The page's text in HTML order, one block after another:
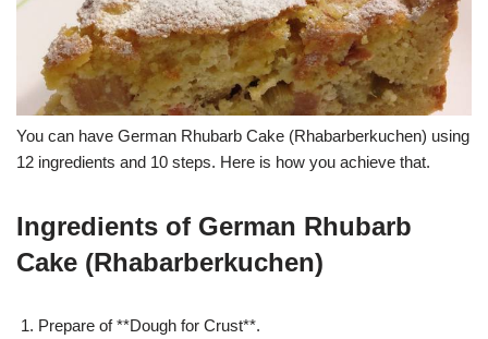
You can have German Rhubarb Cake (Rhabarberkuchen) using
12 ingredients and 10 steps. Here is how you achieve that.
Ingredients of German Rhubarb
Cake (Rhabarberkuchen)
Prepare of **Dough for Crust**.